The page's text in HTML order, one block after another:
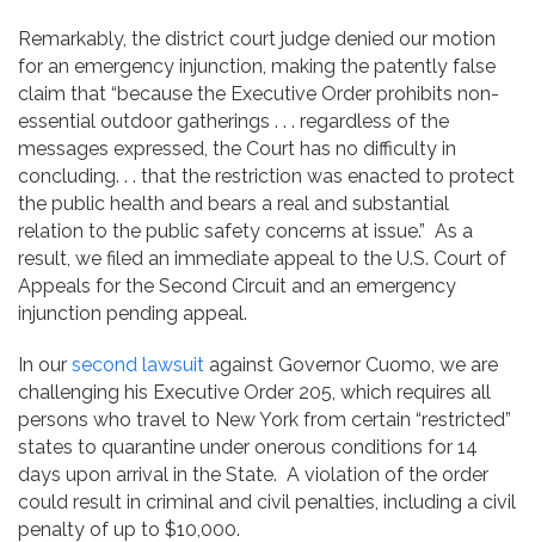
Remarkably, the district court judge denied our motion
for an emergency injunction, making the patently false
claim that “because the Executive Order prohibits non-
essential outdoor gatherings . . . regardless of the
messages expressed, the Court has no difficulty in
concluding. . . that the restriction was enacted to protect
the public health and bears a real and substantial
relation to the public safety concerns at issue.” As a
result, we filed an immediate appeal to the U.S. Court of
Appeals for the Second Circuit and an emergency
injunction pending appeal.
In our second lawsuit against Governor Cuomo, we are
challenging his Executive Order 205, which requires all
persons who travel to New York from certain “restricted”
states to quarantine under onerous conditions for 14
days upon arrival in the State. A violation of the order
could result in criminal and civil penalties, including a civil
penalty of up to $10,000.